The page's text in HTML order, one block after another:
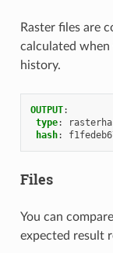
Raster files are
calculated
history.
OUTPUT:
type:
hash:
Files
You can
expected result